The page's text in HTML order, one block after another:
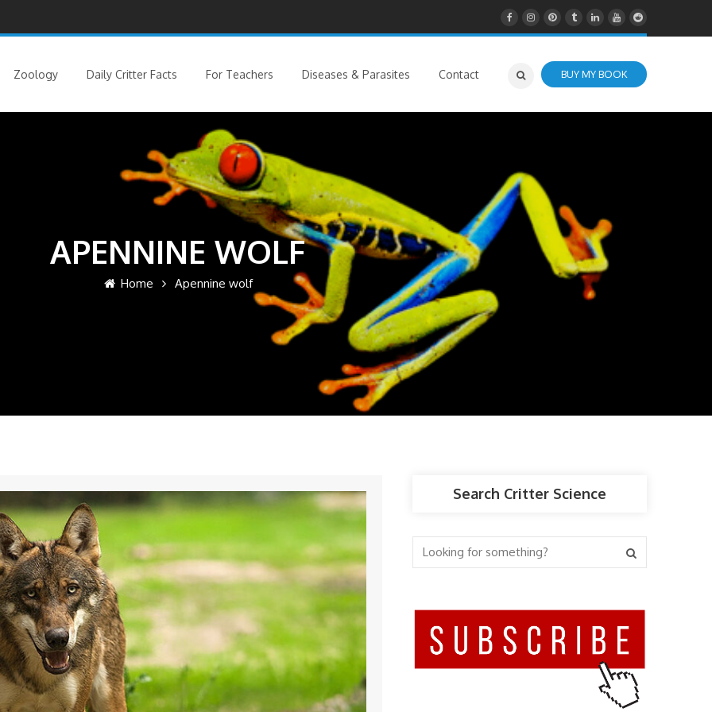
Zoology Daily Critter Facts For Teachers Diseases & Parasites Contact BUY MY BOOK
APENNINE WOLF
Home Apennine wolf
Search Critter Science